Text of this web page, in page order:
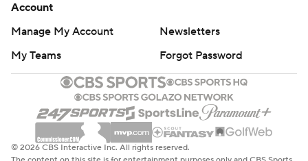
Account
Manage My Account
Newsletters
My Teams
Forgot Password
© 2026 CBS Interactive Inc. All rights reserved.